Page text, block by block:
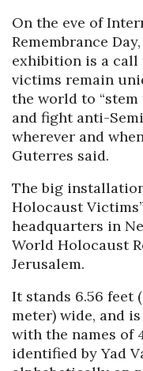
On the eve of
Remembrance
exhibition is a
victims remain
the world to
and fight anti-
wherever and
Guterres said.
The big
Holocaust
headquarters in
World Holocaust
Jerusalem.
It stands 6.56 feet
meter) wide, and
with the names of
identified by Yad